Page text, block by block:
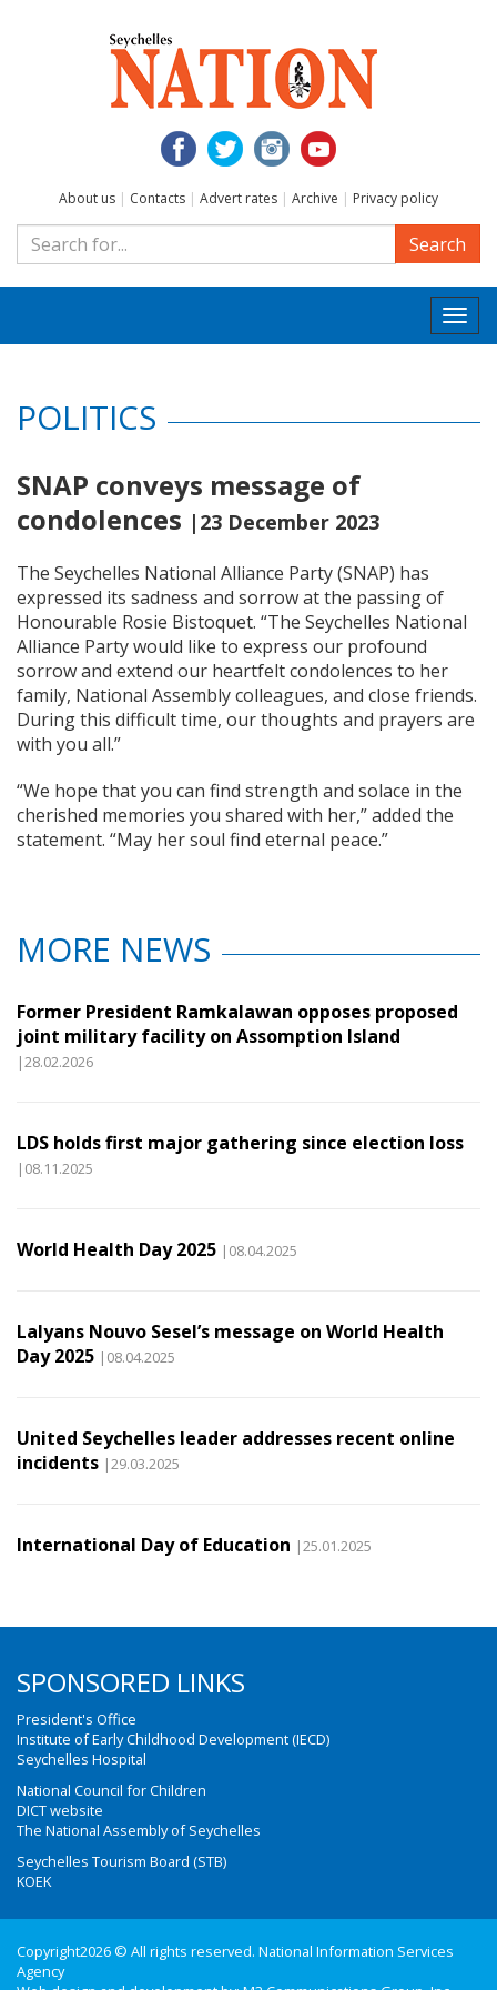
About us | Contacts | Advert rates | Archive | Privacy policy
Search
POLITICS
SNAP conveys message of
condolences |23 December 2023
The Seychelles National Alliance Party (SNAP) has
expressed its sadness and sorrow at the passing of
Honourable Rosie Bistoquet. “The Seychelles National
Alliance Party would like to express our profound
sorrow and extend our heartfelt condolences to her
family, National Assembly colleagues, and close friends.
During this difficult time, our thoughts and prayers are
with you all.”
“We hope that you can find strength and solace in the
cherished memories you shared with her,” added the
statement. “May her soul find eternal peace.”
MORE NEWS
Former President Ramkalawan opposes proposed
joint military facility on Assomption Island
|28.02.2026
LDS holds first major gathering since election loss
|08.11.2025
World Health Day 2025 |08.04.2025
Lalyans Nouvo Sesel’s message on World Health
Day 2025 |08.04.2025
United Seychelles leader addresses recent online
incidents |29.03.2025
International Day of Education |25.01.2025
SPONSORED LINKS
President's Office
Institute of Early Childhood Development (IECD)
Seychelles Hospital
National Council for Children
DICT website
The National Assembly of Seychelles
Seychelles Tourism Board (STB)
KOEK
Copyright2026 © All rights reserved. National Information Services
Agency